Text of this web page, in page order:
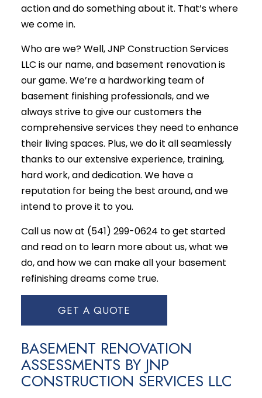
action and do something about it. That’s where
we come in.
Who are we? Well, JNP Construction Services
LLC is our name, and basement renovationis
our game. We’re a hardworking team of
basement finishing professionals, and we
always strive to give our customers the
comprehensive services they need to enhance
their living spaces. Plus, we do it all seamlessly
thanks to our extensive experience, training,
hard work, and dedication. We have a
reputation for being the best around, and we
intend to prove it to you.
Call us now at (541) 299-0624 to get started
and read on to learn more about us, what we
do, and how we can make all your basement
refinishing dreams come true.
GET A QUOTE
BASEMENT RENOVATION
ASSESSMENTS BY JNP
CONSTRUCTION SERVICES LLC